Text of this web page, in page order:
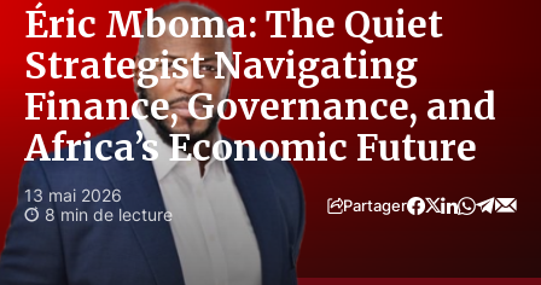
Economic Future
Éric Mboma: The Quiet
Strategist Navigating
Finance, Governance, and
Africa’s Economic Future
13 mai 2026
8 min de lecture
Partager